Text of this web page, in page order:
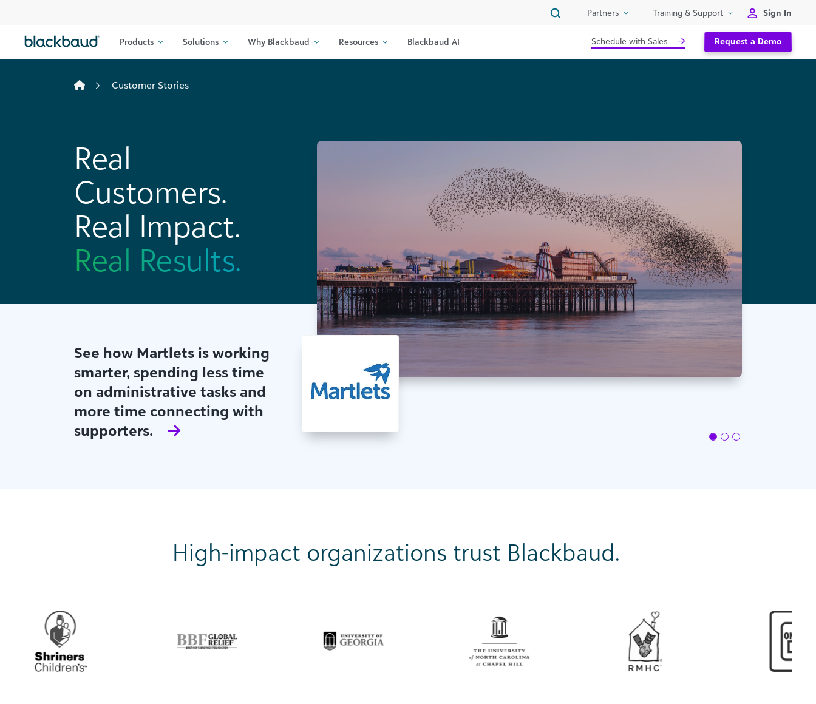
Partners Training & Support Sign In
Products Solutions Why Blackbaud Resources Blackbaud AI Schedule with Sales Request a Demo
Customer Stories
Real
Customers.
Real Impact.
Real Results.
Find out how Fort Collins
Habitat for Humanity's small
but mighty team is using
actionable AI-powered
insights to build both major
High-impact organizations trust Blackbaud.